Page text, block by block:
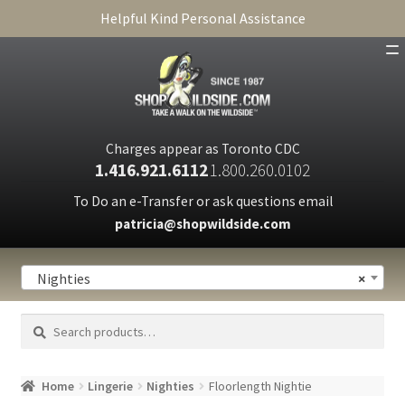
Helpful Kind Personal Assistance
Charges appear as Toronto CDC
1.416.921.61121.800.260.0102
To Do an e-Transfer or ask questions email
patricia@shopwildside.com
PRIVACY POLICY ×
Nighties
Search
Search
Home Lingerie Nighties Floorlength Nightie